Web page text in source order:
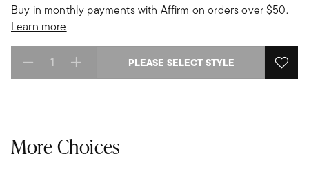
Buy in monthly payments with Affirm on orders over $50.
Learn more
Select quantity: PLEASE SELECT STYLE
More Choices